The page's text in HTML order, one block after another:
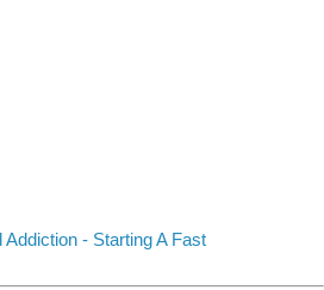
- Starting A Fast